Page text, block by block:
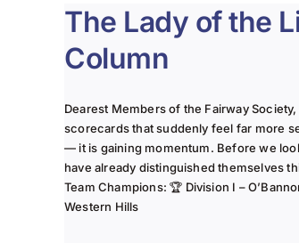
The Lady of the
Column
Dearest Members of the Fairway
scorecards that suddenly feel far more
— it is gaining momentum. Before we
have already distinguished themselves
Team Champions: 🏆 Division I –
Western Hills